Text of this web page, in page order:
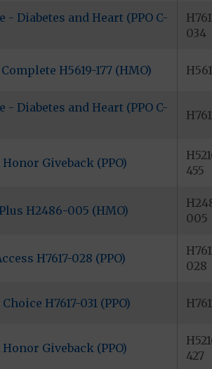
- Diabetes and Heart (PPO C-
034
H5619-177 (HMO)
- Diabetes and Heart (PPO C-
Giveback (PPO)
455
H2486-005 (HMO)
005
H7617-028 (PPO)
028
H7617-031 (PPO)
Giveback (PPO)
427